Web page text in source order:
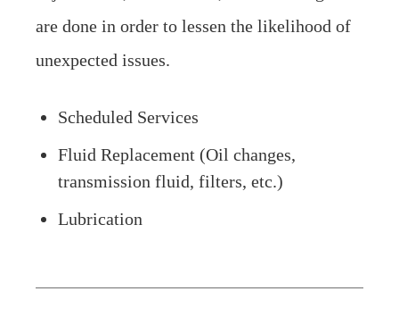
are done in order to lessen the likelihood of
unexpected issues.
Scheduled Services
Fluid Replacement (Oil changes,
transmission fluid, filters, etc.)
Lubrication